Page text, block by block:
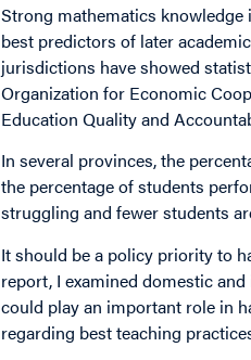
Strong mathematics
best predictors of later
jurisdictions have showed
Organization for Economic
Education Quality and
In several provinces, the
the percentage of students
struggling and fewer students
It should be a policy priority to
report, I examined domestic
could play an important role in
regarding best teaching